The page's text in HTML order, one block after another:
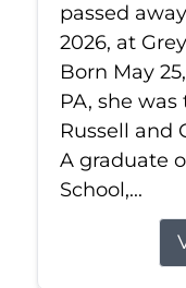
passed
2026, at
Born May
PA, she
Russell and
A graduate
School,...